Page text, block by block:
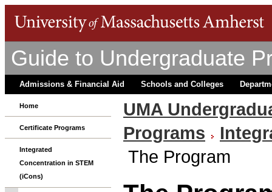
Guide to Undergraduate
Admissions & Financial Aid Schools and Colleges
Home
Certificate Programs
Integrated
Concentration in STEM
(iCons)
UMA
Programs
The Program